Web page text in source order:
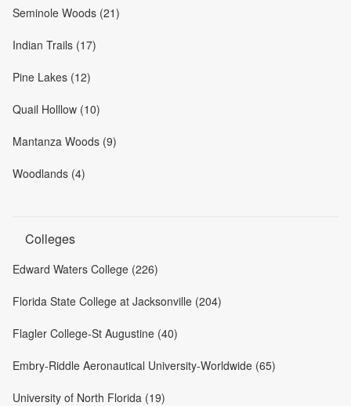
Seminole Woods (21)
Indian Trails (17)
Pine Lakes (12)
Quail Holllow (10)
Mantanza Woods (9)
Woodlands (4)
Colleges
Edward Waters College (226)
Florida State College at Jacksonville (204)
Flagler College-St Augustine (40)
Embry-Riddle Aeronautical University-Worldwide (65)
University of North Florida (19)